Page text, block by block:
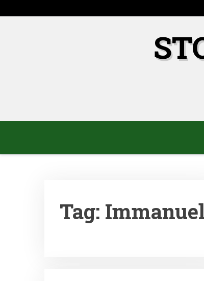
to
Tag: Immanuel